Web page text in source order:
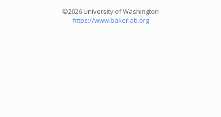
©2026 University of Washington
https://www.bakerlab.org